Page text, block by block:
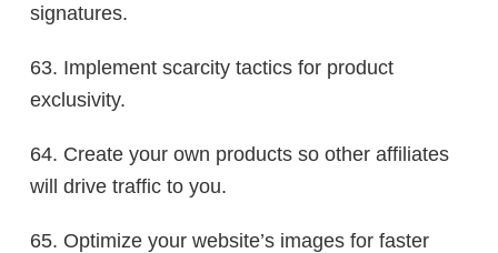
signatures.
63. Implement scarcity tactics for product
exclusivity.
64. Create your own products so other affiliates
will drive traffic to you.
65. Optimize your website’s images for faster